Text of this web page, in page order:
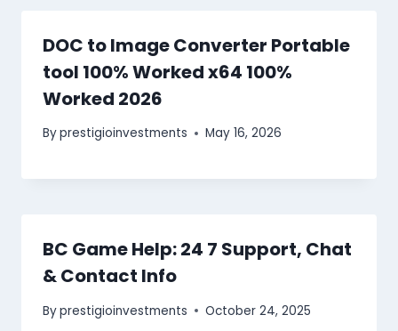
DOC to Image Converter Portable
tool 100% Worked x64 100%
Worked 2026
Byprestigioinvestments May 16, 2026
BC Game Help: 24 7 Support, Chat
& Contact Info
Byprestigioinvestments October 24, 2025